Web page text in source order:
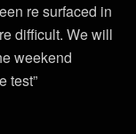
re surfaced in
difficult. We will
weekend
test”